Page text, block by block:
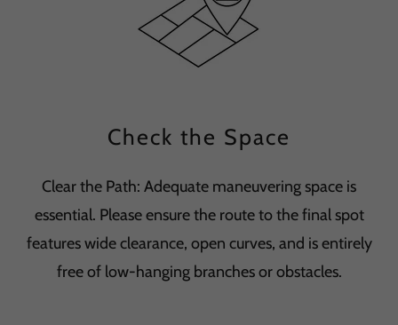
Check the Space
Clear the Path: Adequate maneuvering space is
essential. Please ensure the route to the final spot
features wide clearance, open curves, and is entirely
free of low-hanging branches or obstacles.